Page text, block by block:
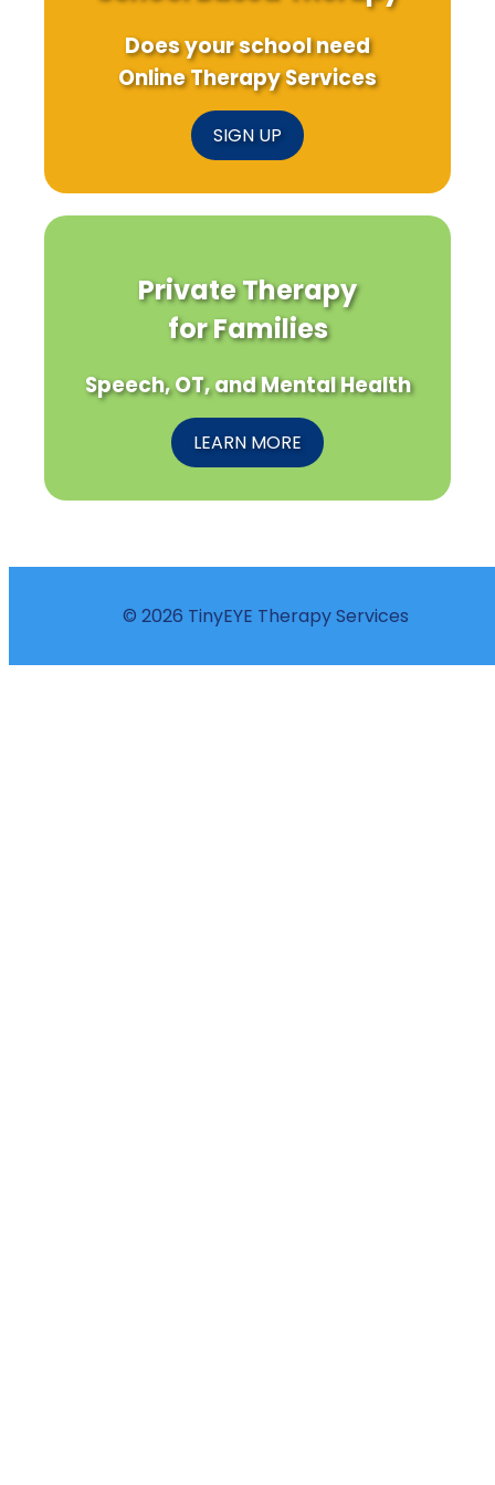
Does your school need
Online Therapy Services
SIGN UP
Private Therapy
for Families
Speech, OT, and Mental Health
LEARN MORE
© 2026 TinyEYE Therapy Services